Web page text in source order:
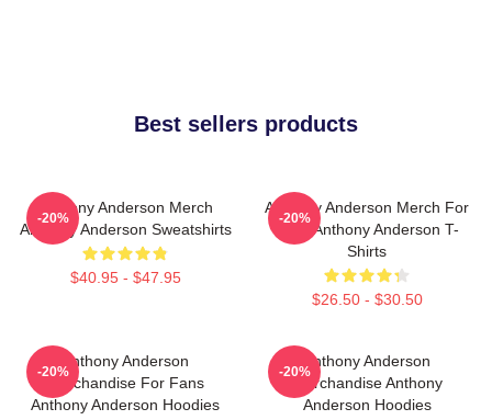
Best sellers products
Anthony Anderson Merch
Anthony Anderson Sweatshirts
$40.95 - $47.95
-20%
Anthony Anderson Merch For
Fans Anthony Anderson T-
Shirts
$26.50 - $30.50
-20%
Anthony Anderson
Merchandise For Fans
Anthony Anderson Hoodies
-20%
Anthony Anderson
Merchandise Anthony
Anderson Hoodies
-20%